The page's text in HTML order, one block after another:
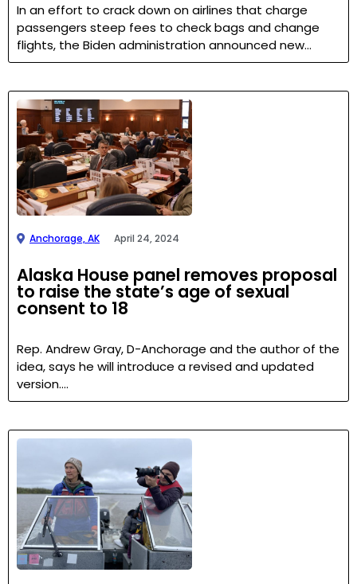
In an effort to crack down on airlines that charge
passengers steep fees to check bags and change
flights, the Biden administration announced new…
Anchorage, AK April 24, 2024
Alaska House panel removes proposal
to raise the state’s age of sexual
consent to 18
Rep. Andrew Gray, D-Anchorage and the author of the
idea, says he will introduce a revised and updated
version….